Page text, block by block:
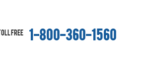
Toll free 1-800-360-1560